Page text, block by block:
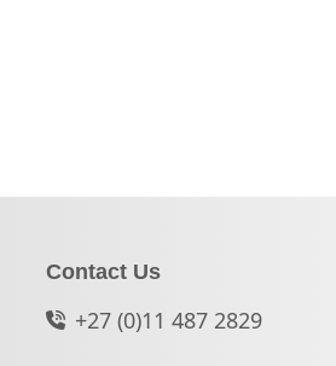
Contact Us
+27 (0)11 487 2829